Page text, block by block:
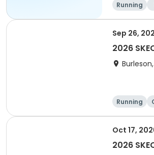
Running
Sep 26,
2026
Running
Oct 17,
2026